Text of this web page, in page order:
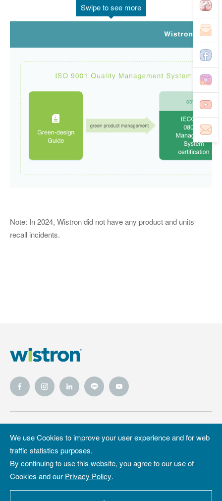
We use Cookies to improve your user experience and for web
traffic statistics purposes.
By continuing to use this website, you agree to our use of
Cookies and our Privacy Policy.
Swipe to see more
Note: In 2024, Wistron did not have any product and units
recall incidents.
Foundation
Site Map
Copyright &
Copyright ©2026 WISTRON Corporation.